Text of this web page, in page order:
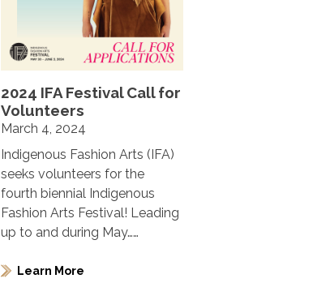
2024 IFA Festival Call for
Volunteers
March 4, 2024
Indigenous Fashion Arts (IFA)
seeks volunteers for the
fourth biennial Indigenous
Fashion Arts Festival! Leading
up to and during May……
Learn More